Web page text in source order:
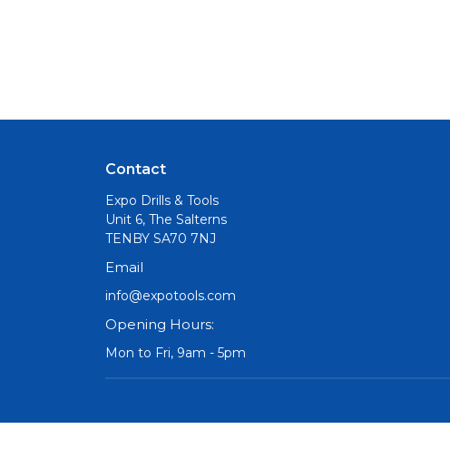
Contact
Expo Drills & Tools
Unit 6, The Salterns
TENBY SA70 7NJ
Email
info@expotools.com
Opening Hours:
Mon to Fri, 9am - 5pm